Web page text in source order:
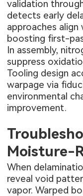
validation
detects early
approaches
boosting first-
In assembly,
suppress
Tooling design
warpage via
environmental
improvement.
Moisture-
When
reveal void
vapor. Warped